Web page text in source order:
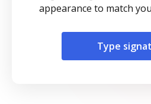
appearance to match
Type